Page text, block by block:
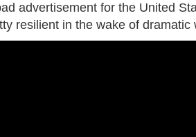
advertisement for the United
resilient in the wake of dramatic